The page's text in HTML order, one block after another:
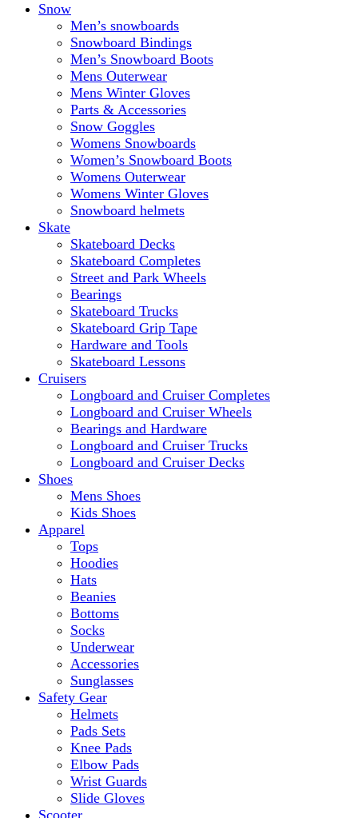
Snow
Men’s snowboards
Snowboard Bindings
Men’s Snowboard Boots
Mens Outerwear
Mens Winter Gloves
Parts & Accessories
Snow Goggles
Womens Snowboards
Women’s Snowboard Boots
Womens Outerwear
Womens Winter Gloves
Snowboard helmets
Skate
Skateboard Decks
Skateboard Completes
Street and Park Wheels
Bearings
Skateboard Trucks
Skateboard Grip Tape
Hardware and Tools
Skateboard Lessons
Cruisers
Longboard and Cruiser Completes
Longboard and Cruiser Wheels
Bearings and Hardware
Longboard and Cruiser Trucks
Longboard and Cruiser Decks
Shoes
Mens Shoes
Kids Shoes
Apparel
Tops
Hoodies
Hats
Beanies
Bottoms
Socks
Underwear
Accessories
Sunglasses
Safety Gear
Helmets
Pads Sets
Knee Pads
Elbow Pads
Wrist Guards
Slide Gloves
Scooter